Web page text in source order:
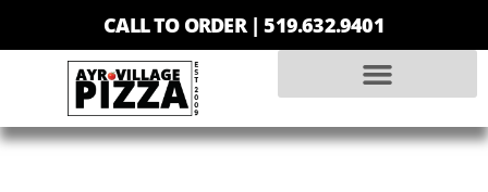
CALL TO ORDER |519.632.9401